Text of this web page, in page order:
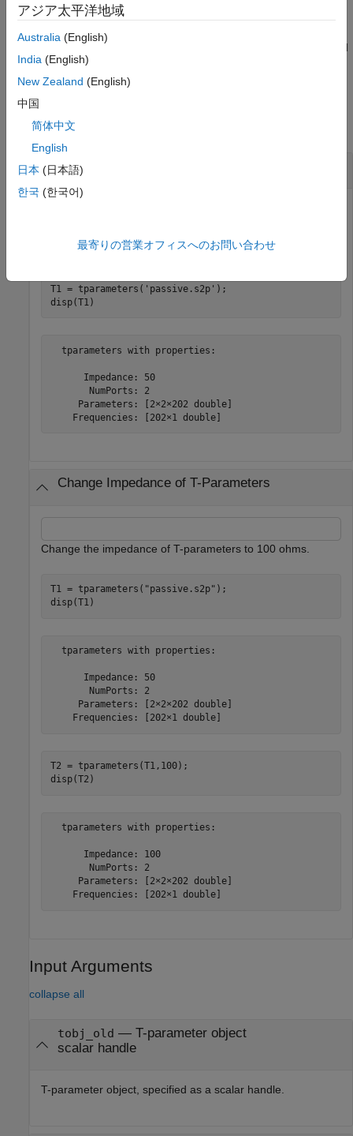
tobj= tparameters(
object directly from the specified data,
using specified
frequency and impedance.
Examples
collapse all
Convert File to T-Parameters
the data to T-parameters
T1 = tparameters( 'passive.s2p' );
disp(T1)
  tparameters with properties:
      Impedance: 50
       NumPorts: 2
     Parameters: [2×2×202 double]
Change Impedance of T-Parameters
Change the impedance of T-parameters to 100 ohms.
T1 = tparameters( "passive.s2p" );
disp(T1)
  tparameters with properties:
      Impedance: 50
       NumPorts: 2
     Parameters: [2×2×202 double]
T2 = tparameters(T1,100);
disp(T2)
  tparameters with properties:
      Impedance: 100
       NumPorts: 2
     Parameters: [2×2×202 double]
Input Arguments
collapse all
tobj_old — T-parameter object
scalar handle
T-parameter object, specified as a scalar handle.
アジア太平洋地域
Australia (English)
India (English)
New Zealand (English)
中国
简体中文
English
日本 (日本語)
한국 (한국어)
最寄りの営業オフィスへのお問い合わせ